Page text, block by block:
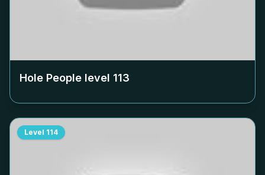
Hole People level 113
Level 114